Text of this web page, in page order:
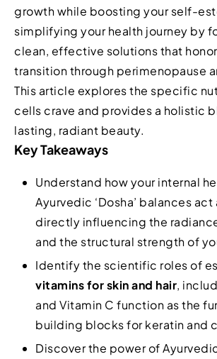
growth while boosting your self-
simplifying your health journey by
clean, effective solutions that
transition through perimenopause
This article explores the specific
cells crave and provides a holistic
lasting, radiant beauty.
Key Takeaways
Understand how your internal
Ayurvedic ‘Dosha’ balances act
directly influencing the
and the structural strength of
Identify the scientific roles of
vitamins for skin and hair,
and Vitamin C function as the
building blocks for keratin and
Discover the power of Ayurvedic